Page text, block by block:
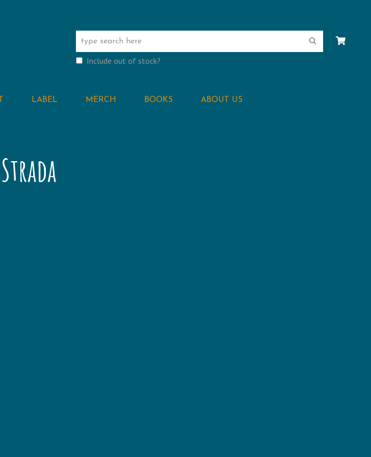
Search
Include out of stock?
LABEL MERCH BOOKS ABOUT US
Strada